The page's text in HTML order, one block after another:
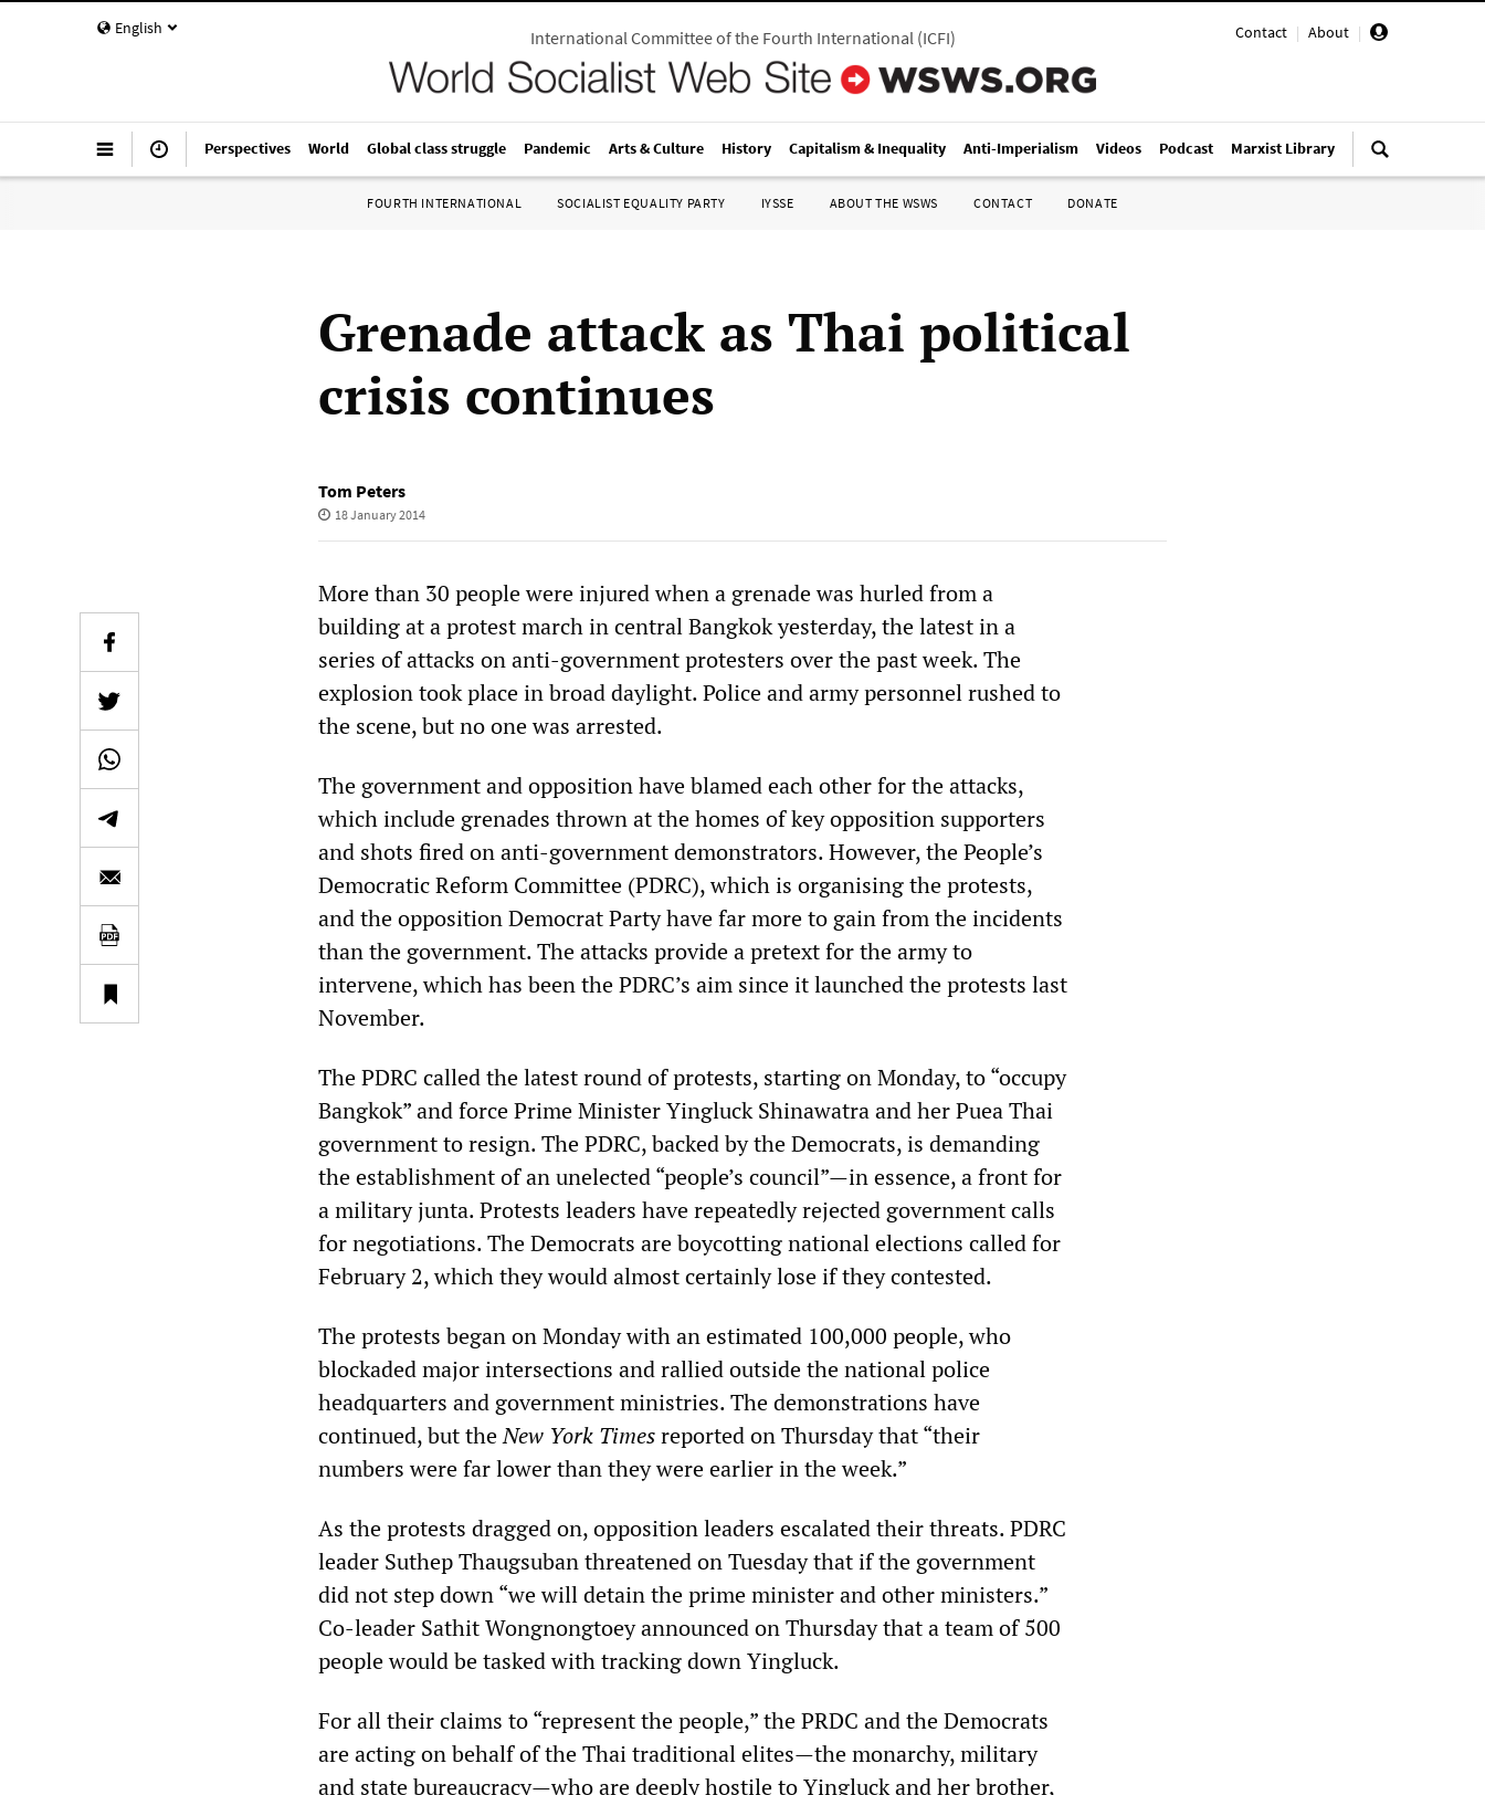
English Contact | About |
International Committee of the Fourth International(ICFI)
Perspectives World Global class struggle Pandemic Arts & Culture History Capitalism & Inequality Anti-Imperialism Videos Podcast Marxist Library
FOURTH INTERNATIONAL SOCIALIST EQUALITY PARTY IYSSE ABOUT THE WSWS CONTACT DONATE
Grenade attack as Thai political
crisis continues
Tom Peters
18 January 2014
More than 30 people were injured when a grenade was hurled from a
building at a protest march in central Bangkok yesterday, the latest in a
series of attacks on anti-government protesters over the past week. The
explosion took place in broad daylight. Police and army personnel rushed to
the scene, but no one was arrested.
The government and opposition have blamed each other for the attacks,
which include grenades thrown at the homes of key opposition supporters
and shots fired on anti-government demonstrators. However, the People’s
Democratic Reform Committee (PDRC), which is organising the protests,
and the opposition Democrat Party have far more to gain from the incidents
than the government. The attacks provide a pretext for the army to
intervene, which has been the PDRC’s aim since it launched the protests last
November.
The PDRC called the latest round of protests, starting on Monday, to “occupy
Bangkok” and force Prime Minister Yingluck Shinawatra and her Puea Thai
government to resign. The PDRC, backed by the Democrats, is demanding
the establishment of an unelected “people’s council”—in essence, a front for
a military junta. Protests leaders have repeatedly rejected government calls
for negotiations. The Democrats are boycotting national elections called for
February 2, which they would almost certainly lose if they contested.
The protests began on Monday with an estimated 100,000 people, who
blockaded major intersections and rallied outside the national police
headquarters and government ministries. The demonstrations have
continued, but theNew York Timesreported on Thursday that “their
numbers were far lower than they were earlier in the week.”
As the protests dragged on, opposition leaders escalated their threats. PDRC
leader Suthep Thaugsuban threatened on Tuesday that if the government
did not step down “we will detain the prime minister and other ministers.”
Co-leader Sathit Wongnongtoey announced on Thursday that a team of 500
people would be tasked with tracking down Yingluck.
For all their claims to “represent the people,” the PRDC and the Democrats
are acting on behalf of the Thai traditional elites—the monarchy, military
and state bureaucracy—who are deeply hostile to Yingluck and her brother,